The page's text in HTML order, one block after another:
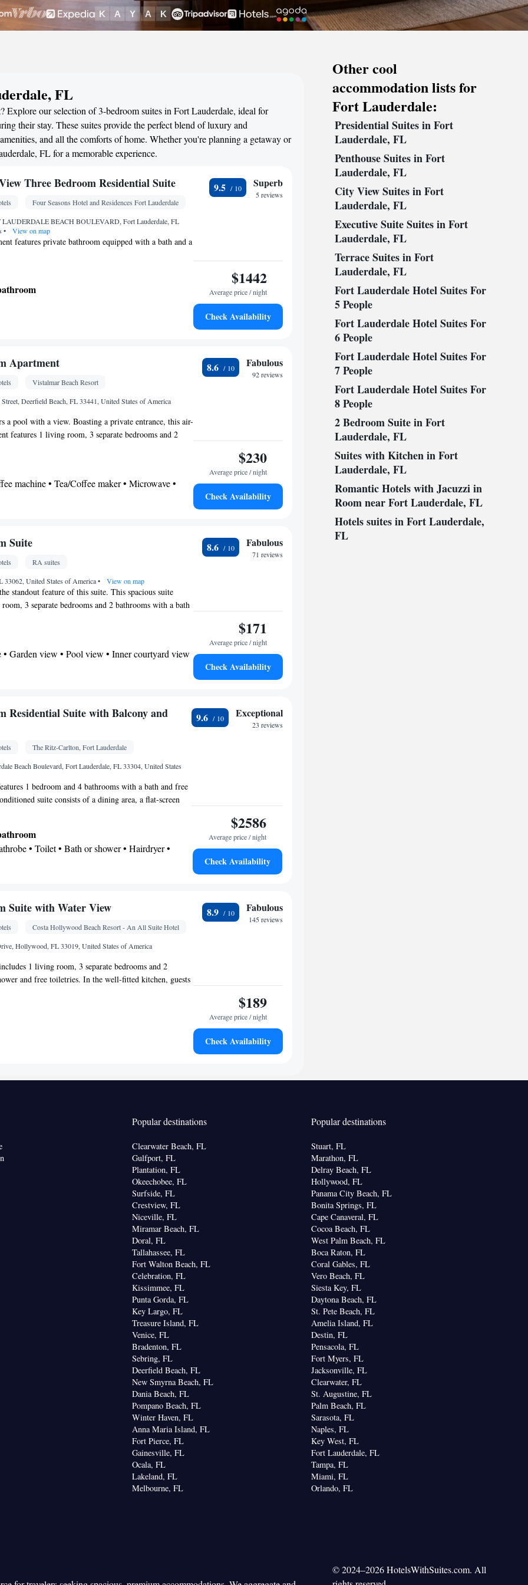
FL
Explore our selection of 3-bedroom suites in Fort Lauderdale, ideal for
their stay. These suites provide the perfect blend of luxury and
and all the comforts of home. Whether you're planning a getaway or
FL for a memorable experience.
Three Bedroom Residential Suite
Four Seasons Hotel and Residences Fort Lauderdale
LAUDERDALE BEACH BOULEVARD, Fort Lauderdale, FL
• View on map
features private bathroom equipped with a bath and a
machine • Tea/Coffee maker
9.5 Superb
5 reviews
$1442
Average price / night
Check Availability
Apartment
Vistalmar Beach Resort
Street, Deerfield Beach, FL 33441, United States of America
a pool with a view. Boasting a private entrance, this air-
features 1 living room, 3 separate bedrooms and 2
in shower and a bath. Guests will find a stovetop, a
The spacious apartment features a washing machine,
and coffee maker, a flat-screen TV with streaming
views. The unit has 4 beds.
machine • Tea/Coffee maker • Microwave •
City view • Patio
bathroom • Toilet • Bath or shower •
Flat-screen TV • Oven • Iron • Fan • Seating
Private pool • TV • Toaster • Hypoallergenic •
(like Netflix) • Tile/marble floor • Private
• Heating • Tumble dryer • Washing
• Cleaning products • Air conditioning •
Barbecue • Refrigerator • Stovetop • Electric
8.6 Fabulous
92 reviews
$230
Average price / night
Check Availability
Suite
RA suites
33062, United States of America• View on map
standout feature of this suite. This spacious suite
3 separate bedrooms and 2 bathrooms with a bath
can be prepared in the kitchen, which features a
washing machine, a tea and coffee maker as well as a
The unit has 4 beds.
• Garden view • Pool view • Inner courtyard view
Outdoor dining area • Oven • Stovetop • Toaster •
table
• Bath or shower • Toilet paper
• Dining table • Oven • Outdoor furniture
Area • Tea/Coffee maker • Microwave •
fee) • Private pool • TV • Refrigerator • Toaster •
• Outdoor dining area • Cleaning products • Air
area
8.6 Fabulous
71 reviews
$171
Average price / night
Check Availability
Residential Suite with Balcony and
The Ritz-Carlton, Fort Lauderdale
Beach Boulevard, Fort Lauderdale, FL 33304, United States
1 bedroom and 4 bathrooms with a bath and free
suite consists of a dining area, a flat-screen
a wardrobe and a balcony. The unit offers 4
• Toilet • Bath or shower • Hairdryer •
up service • Alarm clock • Iron • TV •
(like Netflix) • iPod dock • Tile/marble floor •
• Wardrobe or closet • Radio • Air conditioning
9.6 Exceptional
23 reviews
$2586
Average price / night
Check Availability
Suite with Water View
Costa Hollywood Beach Resort - An All Suite Hotel
Hollywood, FL 33019, United States of America
1 living room, 3 separate bedrooms and 2
and free toiletries. In the well-fitted kitchen, guests
refrigerator, kitchenware and an oven. This suite is air-
a wardrobe, as well as a safe deposit box. The unit has
• Safety deposit box • Dining table • Upper floors
• Flat-screen TV • Oven • Wake-up service •
up service/Alarm clock • Sofa • Alarm clock •
Area • Socket near the bed • Tea/Coffee
• TV • Refrigerator • Toaster • Linen • Stovetop •
• Sofa bed • Heating • Telephone •
• Radio • Air conditioning • Dining area • Clothes
8.9 Fabulous
145 reviews
$189
Average price / night
Check Availability
Other cool
accommodation lists for
Fort Lauderdale:
Presidential Suites in Fort
Lauderdale, FL
Penthouse Suites in Fort
Lauderdale, FL
City View Suites in Fort
Lauderdale, FL
Executive Suite Suites in Fort
Lauderdale, FL
Terrace Suites in Fort
Lauderdale, FL
Fort Lauderdale Hotel Suites For
5 People
Fort Lauderdale Hotel Suites For
6 People
Fort Lauderdale Hotel Suites For
7 People
Fort Lauderdale Hotel Suites For
8 People
2 Bedroom Suite in Fort
Lauderdale, FL
Suites with Kitchen in Fort
Lauderdale, FL
Romantic Hotels with Jacuzzi in
Room near Fort Lauderdale, FL
Hotels suites in Fort Lauderdale,
FL
Popular destinations
Clearwater Beach, FL
Gulfport, FL
Plantation, FL
Okeechobee, FL
Surfside, FL
Crestview, FL
Niceville, FL
Miramar Beach, FL
Doral, FL
Tallahassee, FL
Fort Walton Beach, FL
Celebration, FL
Kissimmee, FL
Punta Gorda, FL
Key Largo, FL
Treasure Island, FL
Venice, FL
Bradenton, FL
Sebring, FL
Deerfield Beach, FL
New Smyrna Beach, FL
Dania Beach, FL
Pompano Beach, FL
Winter Haven, FL
Anna Maria Island, FL
Fort Pierce, FL
Gainesville, FL
Ocala, FL
Lakeland, FL
Melbourne, FL
Popular destinations
Stuart, FL
Marathon, FL
Delray Beach, FL
Hollywood, FL
Panama City Beach, FL
Bonita Springs, FL
Cape Canaveral, FL
Cocoa Beach, FL
West Palm Beach, FL
Boca Raton, FL
Coral Gables, FL
Vero Beach, FL
Siesta Key, FL
Daytona Beach, FL
St. Pete Beach, FL
Amelia Island, FL
Destin, FL
Pensacola, FL
Fort Myers, FL
Jacksonville, FL
Clearwater, FL
St. Augustine, FL
Palm Beach, FL
Sarasota, FL
Naples, FL
Key West, FL
Fort Lauderdale, FL
Tampa, FL
Miami, FL
Orlando, FL
© 2024–2026 HotelsWithSuites.com. All